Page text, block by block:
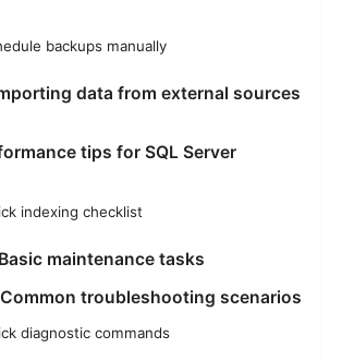
backups manually
data from external sources
tips for SQL Server
indexing checklist
maintenance tasks
troubleshooting scenarios
diagnostic commands